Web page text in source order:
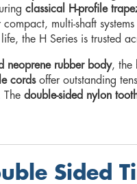
classical H-profile
multi-shaft
the H Series is trusted
neoprene rubber body, the
cordsoffer outstanding
The double-sided nylon
Sided